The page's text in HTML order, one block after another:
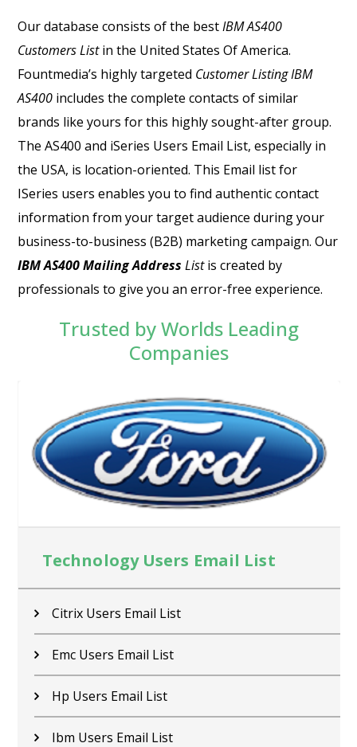
Our database consists of the bestIBM AS400
Customers Listin the United States Of America.
Fountmedia’s highly targeted Customer Listing IBM
AS400 includes the complete contacts of similar
brands like yours for this highly sought-after group.
The AS400 and iSeries Users Email List, especially in
the USA, is location-oriented. This Email list for
ISeries users enables you to find authentic contact
information from your target audience during your
business-to-business (B2B) marketing campaign. Our
IBM AS400 Mailing Address Listis created by
professionals to give you an error-free experience.
Trusted by Worlds Leading
Companies
Technology Users Email List
Citrix Users Email List
Emc Users Email List
Hp Users Email List
Ibm Users Email List